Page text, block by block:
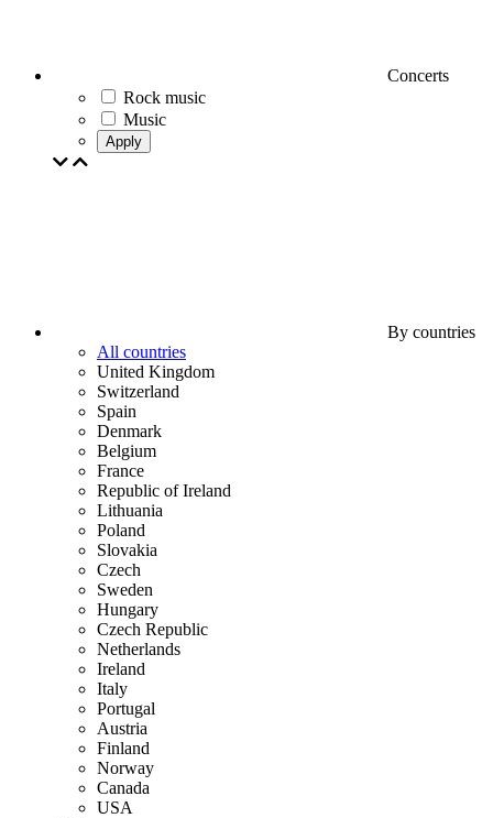
Concerts
Rock music
Music
Apply
By countries
All countries
United Kingdom
Switzerland
Spain
Denmark
Belgium
France
Republic of Ireland
Lithuania
Poland
Slovakia
Czech
Sweden
Hungary
Czech Republic
Netherlands
Ireland
Italy
Portugal
Austria
Finland
Norway
Canada
USA